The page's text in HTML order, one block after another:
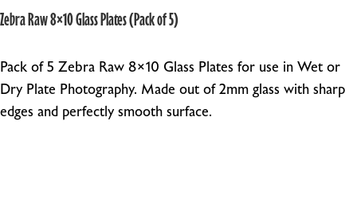
Zebra Raw 8×10 Glass Plates (Pack of 5)
Pack of 5 Zebra Raw 8×10 Glass Plates for use in Wet or
Dry Plate Photography. Made out of 2mm glass with sharp
edges and perfectly smooth surface.